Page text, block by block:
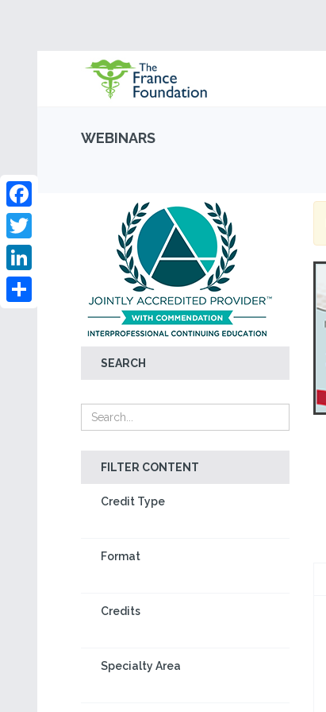
WEBINARS
SEARCH
FILTER CONTENT
Credit Type
Format
Credits
Specialty Area
Facebook
Twitter
LinkedIn